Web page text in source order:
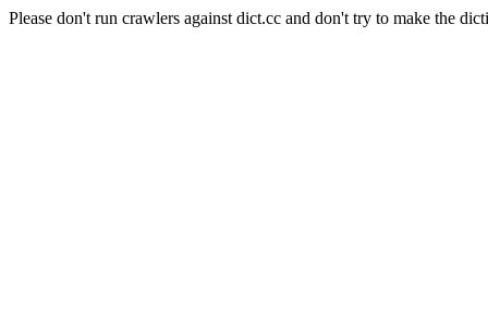
Please don't run crawlers against dict.cc and don't try to make the